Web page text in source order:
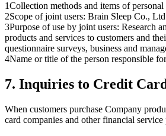
1Collection methods and items of
2Scope of joint users: Brain Sleep Co.,
3Purpose of use by joint users: Research
products and services to customers and
questionnaire surveys, business and
4Name or title of the person responsible
7. Inquiries to Credit
When customers purchase Company
card companies and other financial service